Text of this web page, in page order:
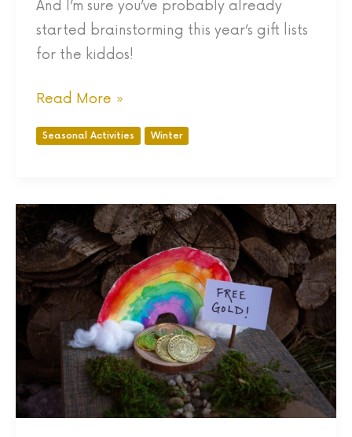
And I’m sure you’ve probably already
started brainstorming this year’s gift lists
for the kiddos!
Read More »
Seasonal Activities Winter
Nature
Inspired
St
Patrick’s
Day
Activities
for
kids